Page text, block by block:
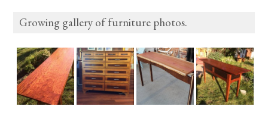
Growing gallery of furniture photos.